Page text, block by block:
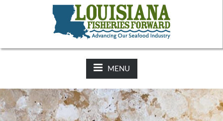
2025-26 Hunting Regulations Now Available on LDWF
Website
MENU